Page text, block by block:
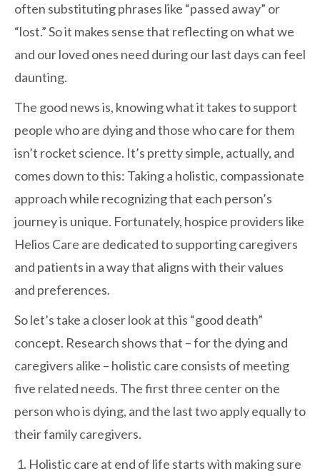
often substituting phrases like “passed away” or
“lost.” So it makes sense that reflecting on what we
and our loved ones need during our last days can feel
daunting.
The good news is, knowing what it takes to support
people who are dying and those who care for them
isn’t rocket science. It’s pretty simple, actually, and
comes down to this: Taking a holistic, compassionate
approach while recognizing that each person’s
journey is unique. Fortunately, hospice providers like
Helios Care are dedicated to supporting caregivers
and patients in a way that aligns with their values
and preferences.
So let’s take a closer look at this “good death”
concept. Research shows that – for the dying and
caregivers alike – holistic care consists of meeting
five related needs. The first three center on the
person who is dying, and the last two apply equally to
their family caregivers.
Holistic care at end of life starts with making sure